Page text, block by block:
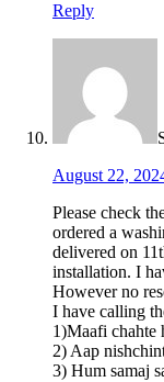
Reply
August 22,
Please check
ordered a
delivered on
installation. I
However no
I have calling
1)Maafi chahte
2) Aap
3) Hum samaj